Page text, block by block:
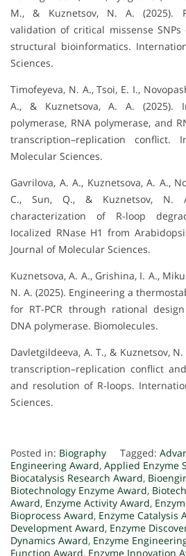
M., & Kuznetsov, N. A. (2025).
validation of critical missense
structural bioinformatics.
Sciences.
Timofeyeva, N. A., Tsoi, E. I.,
A., & Kuznetsova, A. A. (2025).
polymerase, RNA polymerase, and
transcription–replication conflict.
Molecular Sciences.
Gavrilova, A. A., Kuznetsova, A. A.,
C., Sun, Q., & Kuznetsov, N.
characterization of R-loop
localized RNase H1 from
Journal of Molecular Sciences.
Kuznetsova, A. A., Grishina, I. A.,
N. A. (2025). Engineering a
for RT-PCR through rational
DNA polymerase. Biomolecules.
Davletgildeeva, A. T., & Kuznetsov,
transcription–replication conflict
and resolution of R-loops.
Sciences.
Posted in: Biography Tagged:
Engineering Award, Applied Enzyme
Biocatalysis Research Award,
Biotechnology Enzyme Award,
Award, Enzyme Activity Award,
Bioprocess Award, Enzyme Catalysis
Development Award, Enzyme
Dynamics Award, Enzyme
Function Award, Enzyme Innovation